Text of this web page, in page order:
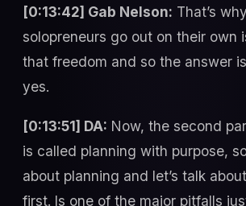
[0:13:42] Gab Nelson: That’s
solopreneurs go out on their own
that freedom and so the answer
yes.
[0:13:51] DA: Now, the second
is called planning with purpose,
about planning and let’s talk
first. Is one of the major pitfalls